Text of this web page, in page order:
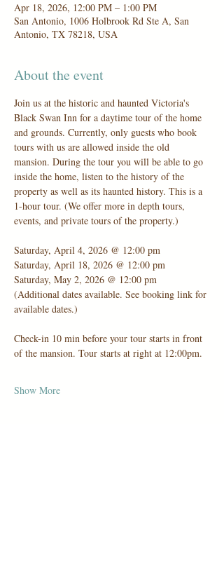
Apr 18, 2026, 12:00 PM – 1:00 PM
San Antonio, 1006 Holbrook Rd Ste A, San
Antonio, TX 78218, USA
About the event
Join us at the historic and haunted Victoria's
Black Swan Inn for a daytime tour of the home
and grounds. Currently, only guests who book
tours with us are allowed inside the old
mansion. During the tour you will be able to go
inside the home, listen to the history of the
property as well as its haunted history. This is a
1-hour tour. (We offer more in depth tours,
events, and private tours of the property.)
Saturday, April 4, 2026 @ 12:00 pm
Saturday, April 18, 2026 @ 12:00 pm
Saturday, May 2, 2026 @ 12:00 pm
(Additional dates available. See booking link for
available dates.)
Check-in 10 min before your tour starts in front
of the mansion. Tour starts at right at 12:00pm.
Show More